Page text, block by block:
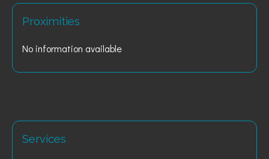
Proximities
No information available
Services